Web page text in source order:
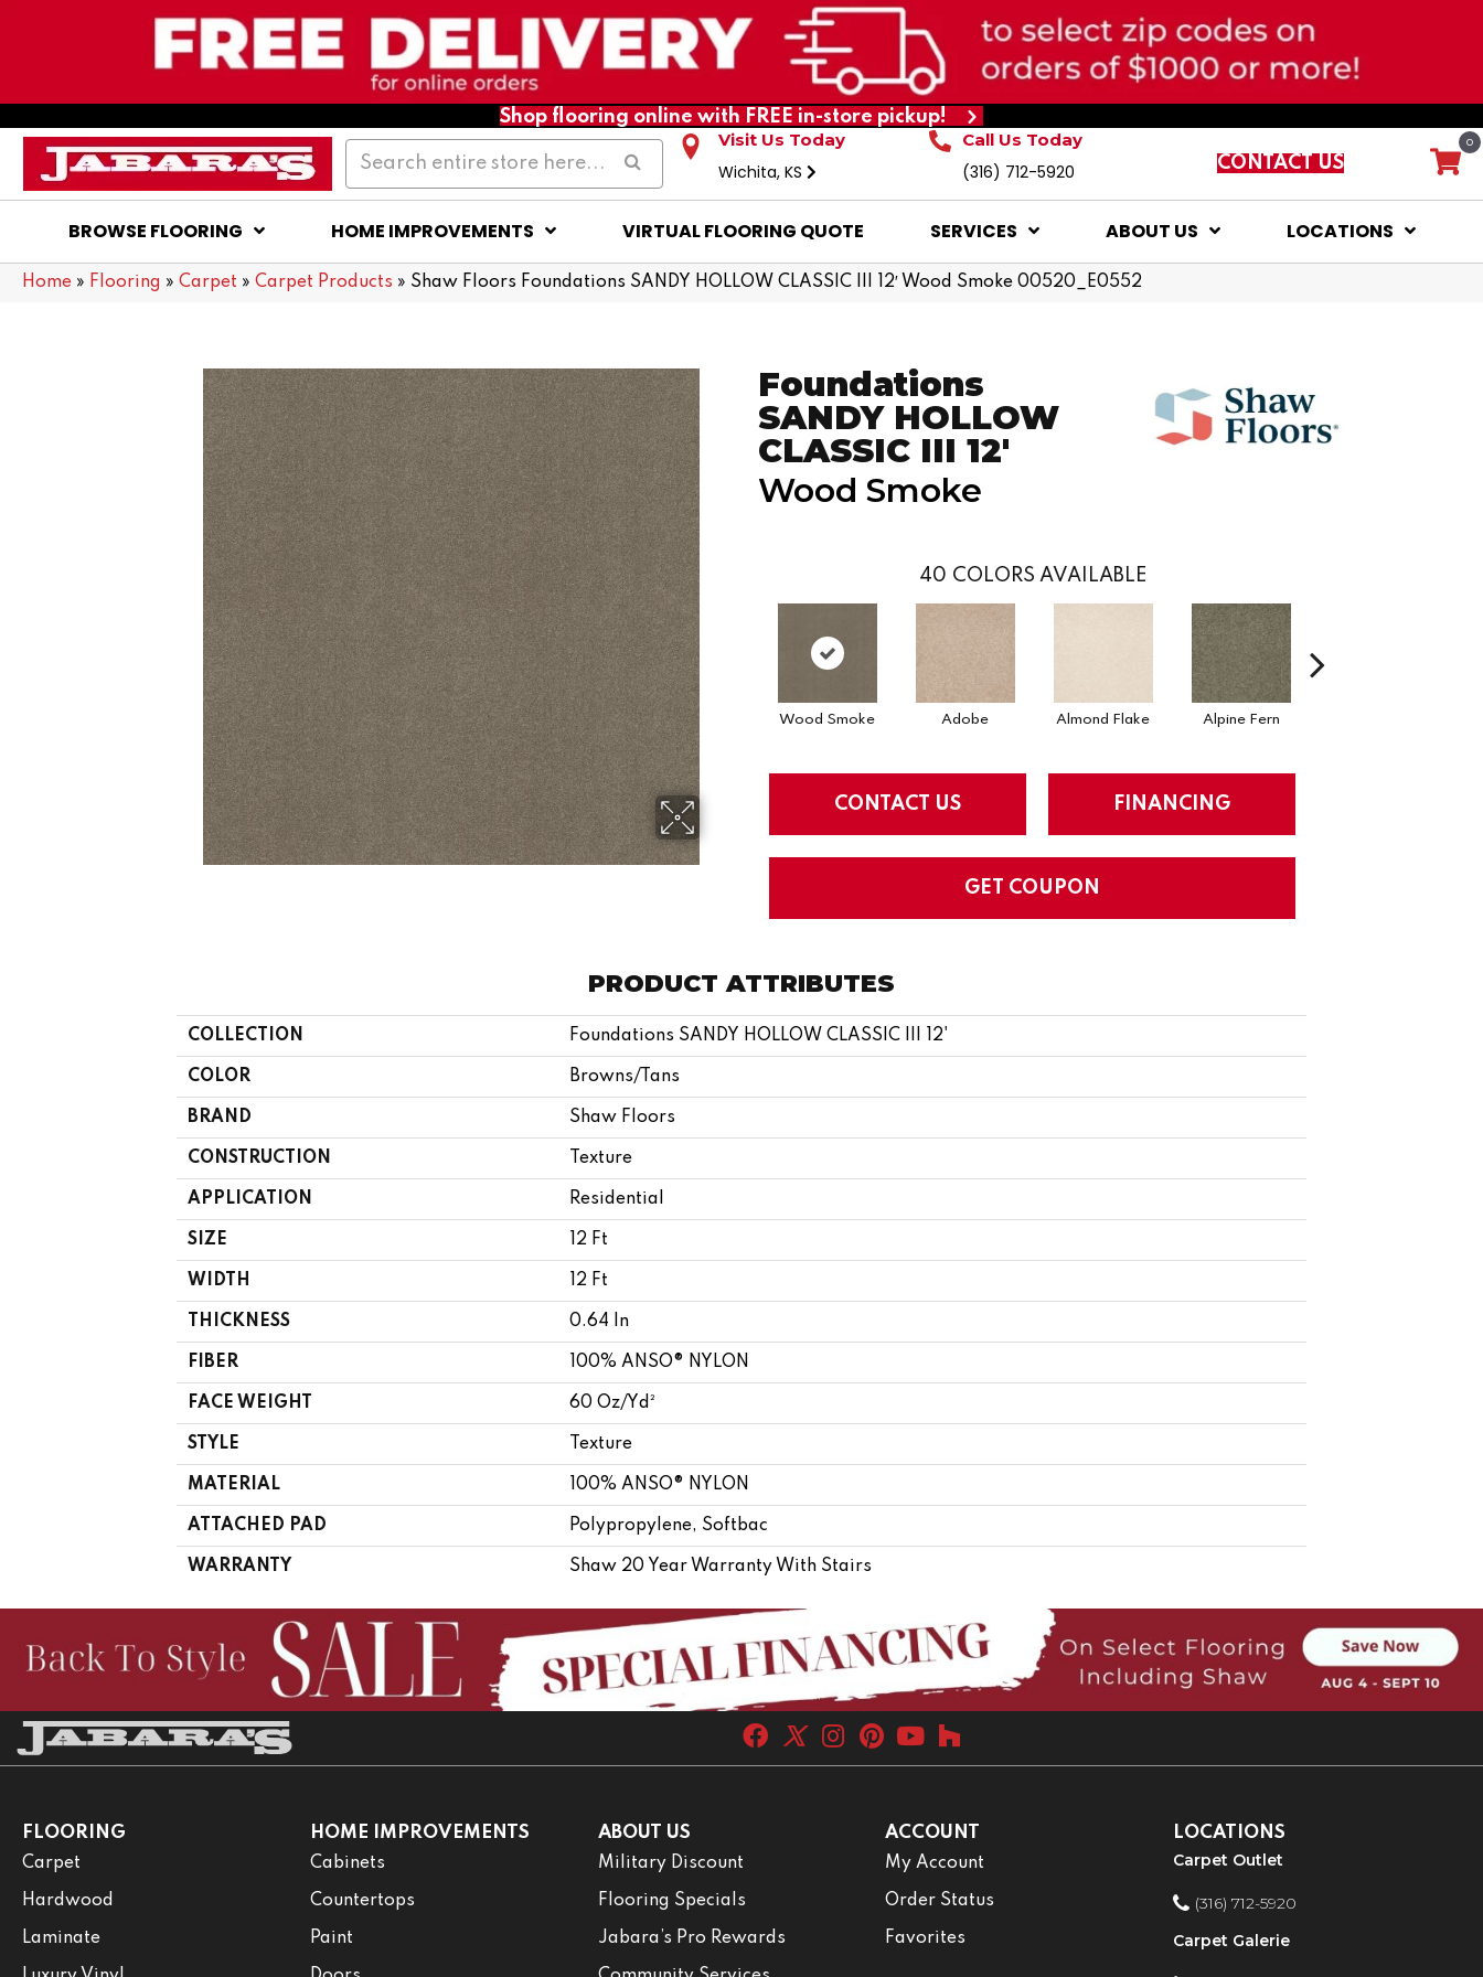
Shop flooring online with FREE in-store pickup!
Visit Us Today
Wichita, KS
Call Us Today
(316) 712-5920 CONTACT US
0
BROWSE FLOORING HOME IMPROVEMENTS VIRTUAL FLOORING QUOTE SERVICES ABOUT US LOCATIONS
Home » Flooring » Carpet » Carpet Products » Shaw Floors Foundations SANDY HOLLOW CLASSIC III 12′ Wood Smoke 00520_E0552
Foundations
SANDY HOLLOW
CLASSIC III 12'
Wood Smoke
40 COLORS AVAILABLE
Wood Smoke Adobe Almond Flake Alpine Fern
CONTACT US FINANCING
GET COUPON
PRODUCT ATTRIBUTES
COLLECTION Foundations SANDY HOLLOW CLASSIC III 12'
COLOR Browns/Tans
BRAND Shaw Floors
CONSTRUCTION Texture
APPLICATION Residential
SIZE 12 Ft
WIDTH 12 Ft
THICKNESS 0.64 In
FIBER 100% ANSO® NYLON
FACE WEIGHT 60 Oz/yd²
STYLE Texture
MATERIAL 100% ANSO® NYLON
ATTACHED PAD Polypropylene, Softbac
WARRANTY Shaw 20 Year Warranty With Stairs
FLOORING
Carpet
Hardwood
Laminate
HOME IMPROVEMENTS
Cabinets
Countertops
Paint
ABOUT US
Military Discount
Flooring Specials
Jabara’s Pro Rewards
ACCOUNT
My Account
Order Status
Favorites
LOCATIONS
Carpet Outlet
(316) 712-5920
Carpet Galerie